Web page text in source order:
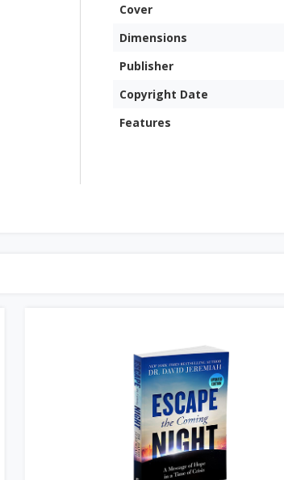
Cover
Dimensions
Publisher
Copyright Date
Features